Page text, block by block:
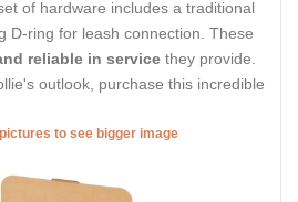
of hardware includes a traditional
D-ring for leash connection. These
reliable in service they provide.
outlook, purchase this incredible
to see bigger image